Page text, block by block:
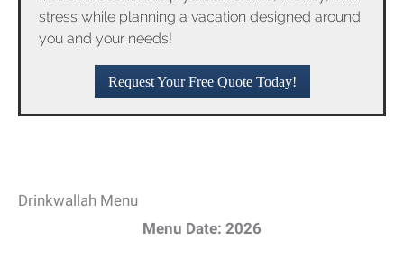
stress while planning a vacation designed around
you and your needs!
Request Your Free Quote Today!
Drinkwallah Menu
Menu Date: 2026